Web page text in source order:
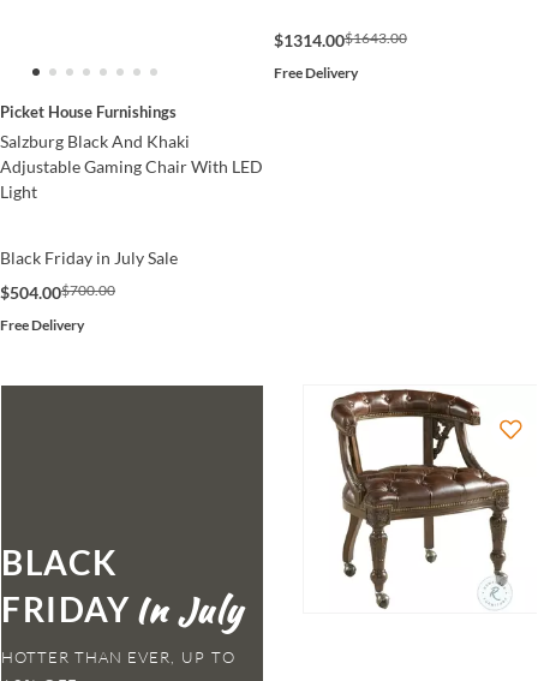
Picket House Furnishings
Salzburg Black And Khaki
Adjustable Gaming Chair With LED
Light
Black Friday in July Sale
$504.00$700.00
Free Delivery
$1314.00$1643.00
Free Delivery
BLACK
FRIDAY
HOTTER THAN EVER,